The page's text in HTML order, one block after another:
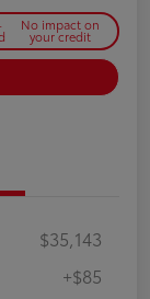
No impact on
your credit
$35,143
+$85